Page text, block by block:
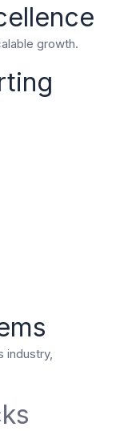
growth.
industry,